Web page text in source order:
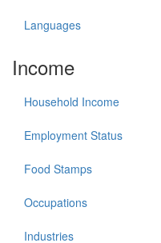
Languages
Income
Household Income
Employment Status
Food Stamps
Occupations
Industries